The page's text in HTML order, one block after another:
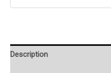
Description